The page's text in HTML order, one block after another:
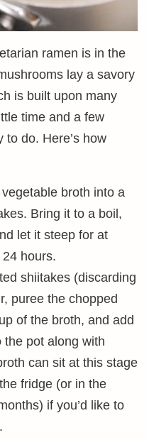
ramen is in the
lay a savory
is built upon many
time and a few
do. Here’s how
broth into a
Bring it to a boil,
let it steep for at
hours.
shiitakes (discarding
puree the chopped
of the broth, and add
pot along with
can sit at this stage
fridge (or in the
if you’d like to